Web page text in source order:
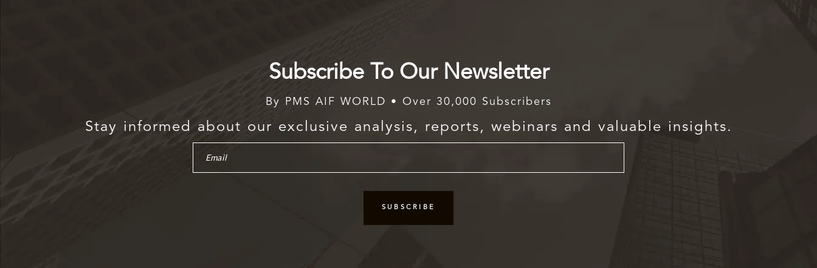
Subscribe To Our Newsletter
By PMS AIF WORLD • Over 30,000 Subscribers
Stay informed about our exclusive analysis, reports, webinars and valuable insights.